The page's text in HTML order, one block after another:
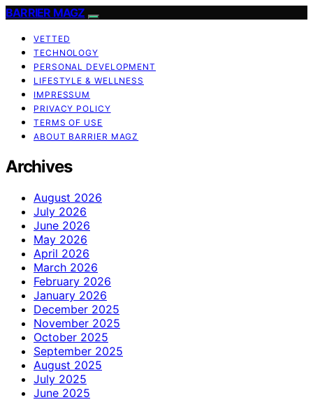
BARRIER MAGZ
VETTED
TECHNOLOGY
PERSONAL DEVELOPMENT
LIFESTYLE & WELLNESS
IMPRESSUM
PRIVACY POLICY
TERMS OF USE
ABOUT BARRIER MAGZ
Archives
August 2026
July 2026
June 2026
May 2026
April 2026
March 2026
February 2026
January 2026
December 2025
November 2025
October 2025
September 2025
August 2025
July 2025
June 2025